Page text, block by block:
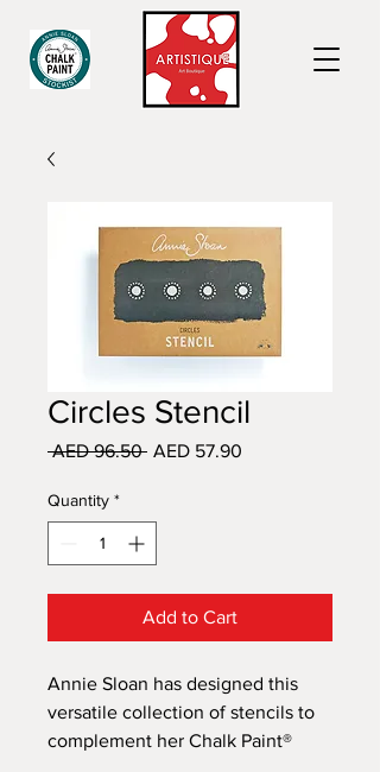
Circles Stencil
AED 96.50 Regular
AED 57.90
Quantity *
Add to Cart
Annie Sloan has designed this
versatile collection of stencils to
complement her Chalk Paint®